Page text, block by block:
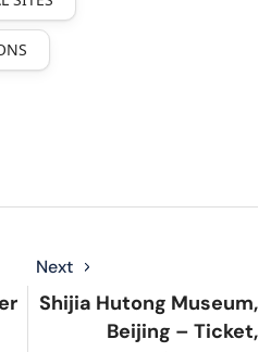
Next
Shijia Hutong Museum,
Beijing – Ticket,